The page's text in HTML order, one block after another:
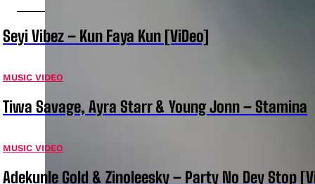
Seyi Vibez – Kun Faya Kun [ViDeo]
MUSIC VIDEO
Tiwa Savage, Ayra Starr & Young Jonn – Stamina
MUSIC VIDEO
Adekunle Gold & Zinoleesky – Party No Dey Stop